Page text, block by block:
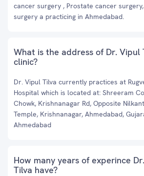
cancer surgery , Prostate cancer
surgery a practicing in Ahmedabad.
What is the address of Dr. Vipul
clinic?
Dr. Vipul Tilva currently practices at
Hospital which is located at: Shreeram
Chowk, Krishnanagar Rd, Opposite
Temple, Krishnanagar, Ahmedabad,
Ahmedabad
How many years of experince
Tilva have?